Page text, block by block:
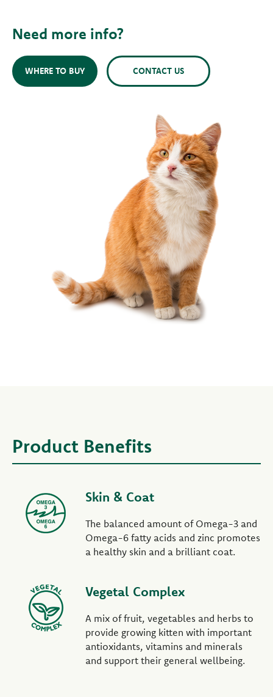
Need more info?
WHERE TO BUY CONTACT US
Product Benefits
Skin & Coat
The balanced amount of Omega-3 and
Omega-6 fatty acids and zinc promotes
a healthy skin and a brilliant coat.
Vegetal Complex
A mix of fruit, vegetables and herbs to
provide growing kitten with important
antioxidants, vitamins and minerals
and support their general wellbeing.